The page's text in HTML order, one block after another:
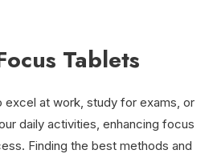
Tablets
excel at work, study for exams, or
daily activities, enhancing focus
Finding the best methods and